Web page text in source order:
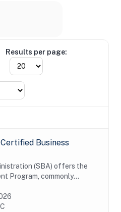
Results per page:
Business
(SBA) offers the
Program, commonly
to assist small
by individuals who are...